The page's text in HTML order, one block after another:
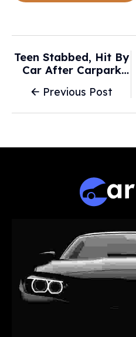
Previous Post
Teen Stabbed, Hit By
Car After Carpark
9News.com.au